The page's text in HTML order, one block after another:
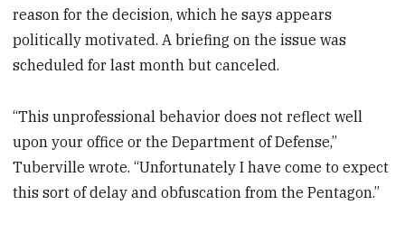
reason for the decision, which he says appears
politically motivated. A briefing on the issue was
scheduled for last month but canceled.
“This unprofessional behavior does not reflect well
upon your office or the Department of Defense,”
Tuberville wrote. “Unfortunately I have come to expect
this sort of delay and obfuscation from the Pentagon.”